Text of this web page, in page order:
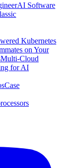
AI Software
Kubernetes
on Your
Multi-Cloud
for AI
Case